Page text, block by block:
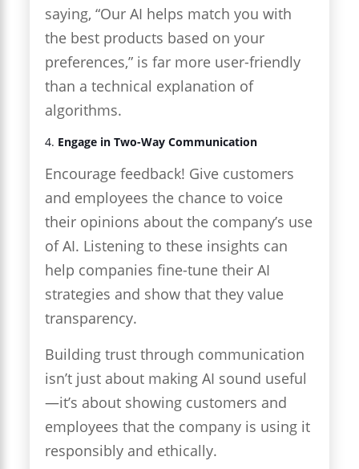
saying, “Our AI helps match you with
the best products based on your
preferences,” is far more user-friendly
than a technical explanation of
algorithms.
4. Engage in Two-Way Communication
Encourage feedback! Give customers
and employees the chance to voice
their opinions about the company’s use
of AI. Listening to these insights can
help companies fine-tune their AI
strategies and show that they value
transparency.
Building trust through communication
isn’t just about making AI sound useful
—it’s about showing customers and
employees that the company is using it
responsibly and ethically.